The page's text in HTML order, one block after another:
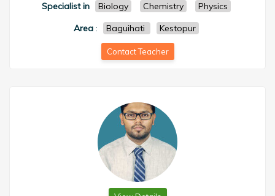
Specialist in Biology Chemistry
Physics
Area: Baguihati Kestopur
Contact Teacher